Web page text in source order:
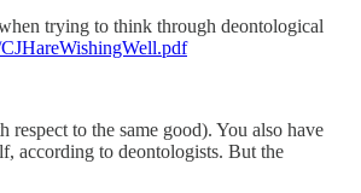
trying to think through deontological
to the same good). You also have
according to deontologists. But the